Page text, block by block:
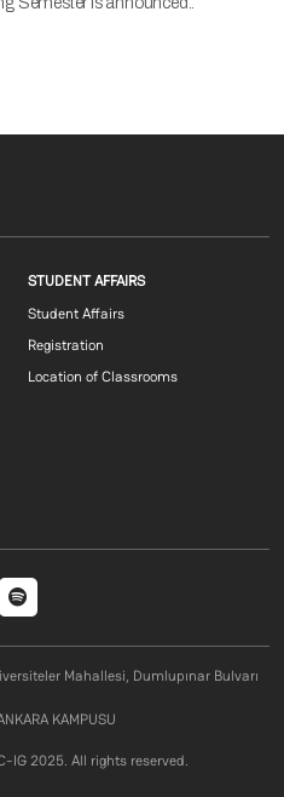
Footer menu 2
STUDENT AFFAIRS
Student Affairs
Registration
Location of Classrooms
Mahallesi, Dumlupınar Bulvarı
KAMPUSU
IG 2025. All rights reserved.